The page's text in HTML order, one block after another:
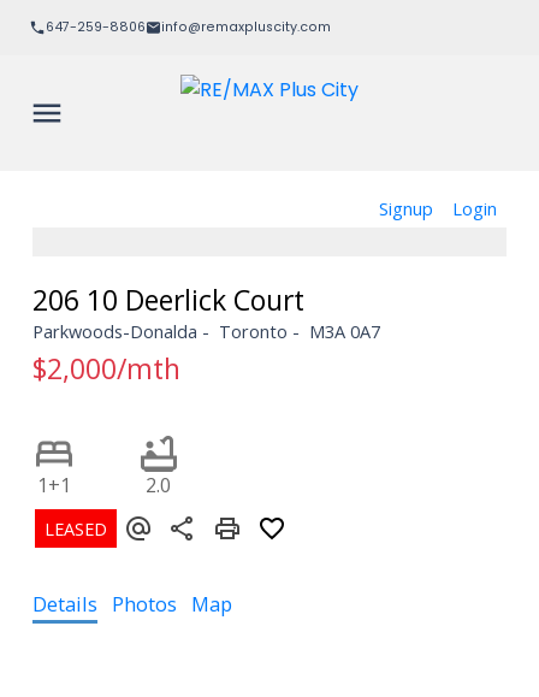
647-259-8806 info@remaxpluscity.com
Signup Login
206 10 Deerlick Court
Parkwoods-Donalda Toronto M3A 0A7
$2,000/mth
1+1 2.0
Details Photos Map